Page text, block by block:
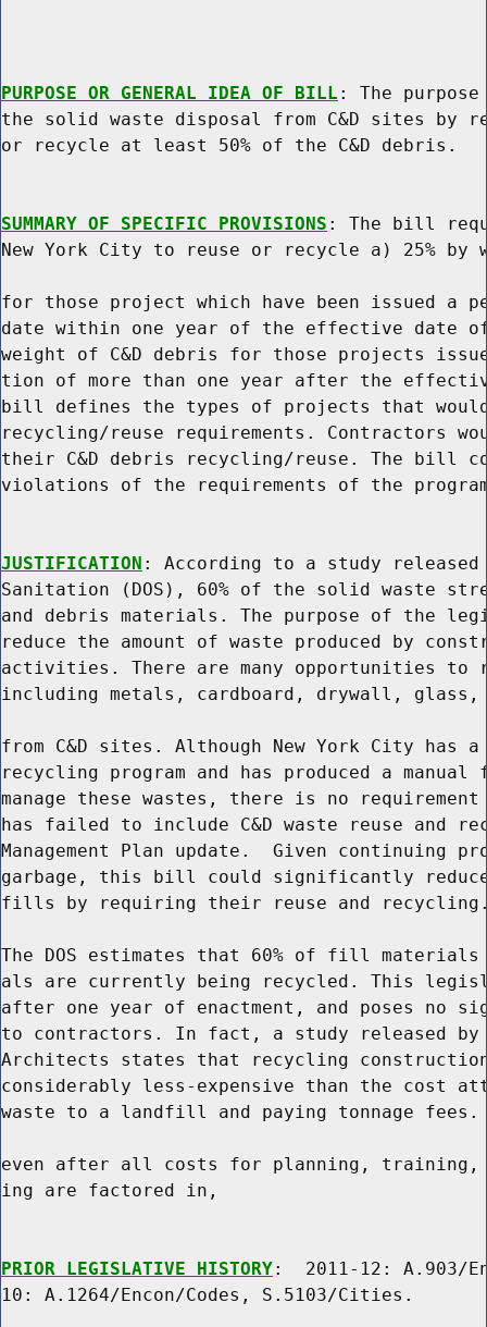
PURPOSE OR GENERAL IDEA OF BILL : The
the solid waste disposal from C&D sites by
or recycle at least 50% of the C&D debris.
SUMMARY OF SPECIFIC PROVISIONS : The bill
New York City to reuse or recycle a) 25% by
for those project which have been issued a
date within one year of the effective date
weight of C&D debris for those projects
tion of more than one year after the
bill defines the types of projects that
recycling/reuse requirements. Contractors
their C&D debris recycling/reuse. The bill
violations of the requirements of the
JUSTIFICATION : According to a study released
Sanitation (DOS), 60% of the solid waste
and debris materials. The purpose of the
reduce the amount of waste produced by
activities. There are many opportunities to
including metals, cardboard, drywall, glass,
from C&D sites. Although New York City has a
recycling program and has produced a
manage these wastes, there is no
has failed to include C&D waste reuse and
Management Plan update.  Given continuing
garbage, this bill could significantly
fills by requiring their reuse and
The DOS estimates that 60% of fill
als are currently being recycled. This
after one year of enactment, and poses no
to contractors. In fact, a study released by
Architects states that recycling
considerably less-expensive than the cost
waste to a landfill and paying tonnage fees.
even after all costs for planning, training,
ing are factored in,
PRIOR LEGISLATIVE HISTORY:  2011-12: A.903/
10: A.1264/Encon/Codes, S.5103/Cities.